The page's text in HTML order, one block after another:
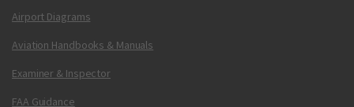
Airport Diagrams
Aviation Handbooks & Manuals
Examiner & Inspector
FAA Guidance